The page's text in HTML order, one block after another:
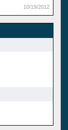
10/19/2012